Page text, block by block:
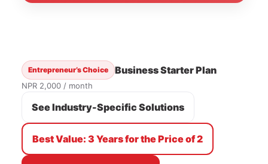
Entrepreneur’s Choice Business Starter Plan
NPR 2,000 / month
See Industry-Specific Solutions
Best Value: 3 Years for the Price of 2